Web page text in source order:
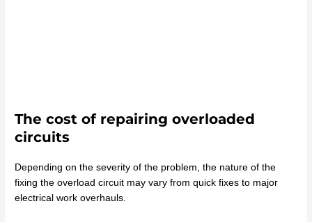
The cost of repairing overloaded
circuits
Depending on the severity of the problem, the nature of the
fixing the overload circuit may vary from quick fixes to major
electrical work overhauls.